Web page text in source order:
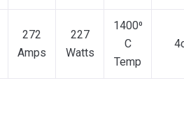
272
Amps
227
Watts
1400⁰
C
Temp